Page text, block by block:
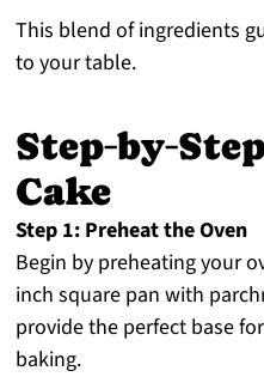
This blend of ingredients
to your table.
Cake
Step 1: Preheat the Oven
Begin by preheating your
inch square pan with
provide the perfect base
baking.